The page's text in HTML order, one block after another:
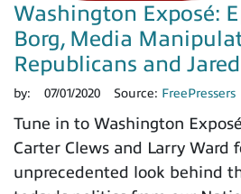
Washington Exposé:
Borg, Media
Republicans and
by: 07/01/2020 Source: FreePressers
Tune in to Washington
Carter Clews and Larry Ward
unprecedented look behind